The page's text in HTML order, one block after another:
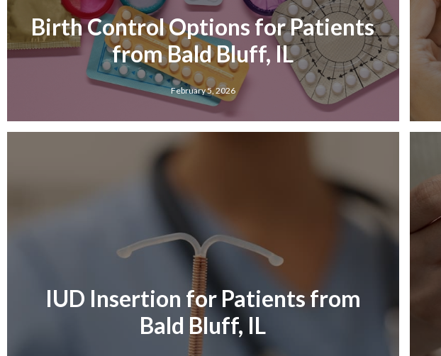
Birth Control Options for Patients
from Bald Bluff, IL
February 5, 2026
IUD Insertion for Patients from
Bald Bluff, IL